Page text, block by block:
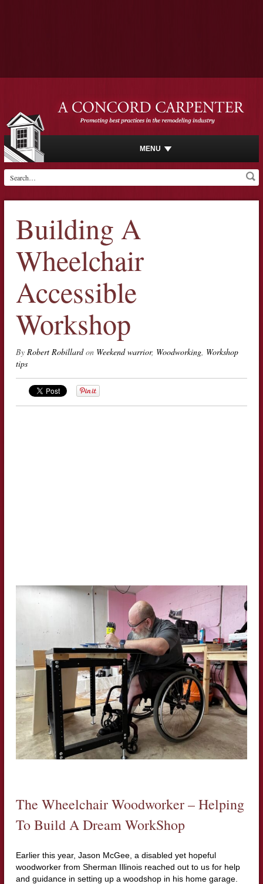
MENU
Building A
Wheelchair
Accessible
Workshop
By Robert Robillardon Weekend warrior, Woodworking, Workshop
tips
The Wheelchair Woodworker – Helping
To Build A Dream WorkShop
Earlier this year, Jason McGee, a disabled yet hopeful
woodworker from Sherman Illinois reached out to us for help
and guidance in setting up a woodshop in his home garage.